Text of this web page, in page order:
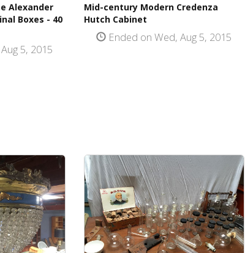
Alexander
Boxes - 40
5, 2015
Mid-century Modern Credenza
Hutch Cabinet
Ended on Wed, Aug 5, 2015